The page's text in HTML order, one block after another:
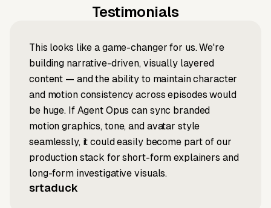
Testimonials
This looks like a game-changer for us. We're
building narrative-driven, visually layered
content — and the ability to maintain character
and motion consistency across episodes would
be huge. If Agent Opus can sync branded
motion graphics, tone, and avatar style
seamlessly, it could easily become part of our
production stack for short-form explainers and
long-form investigative visuals.
srtaduck